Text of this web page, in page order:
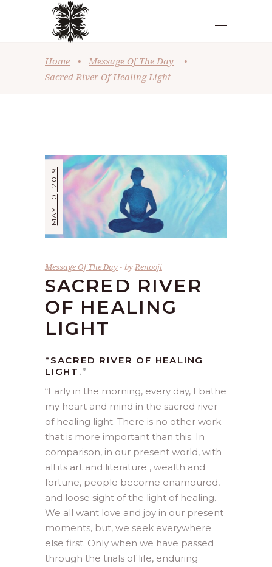
Home • Message Of The Day
•
Sacred River Of Healing Light
MAY 10, 2019
Message Of The Day byRenooji
SACRED RIVER
OF HEALING
LIGHT
“SACRED RIVER OF HEALING
LIGHT .”
“Early in the morning, every day, I bathe
my heart and mind in the sacred river
of healing light. There is no other work
that is more important than this. In
comparison, in our present world, with
all its art and literature , wealth and
fortune, people become enamoured,
and loose sight of the light of healing.
We all want love and joy in our present
moments, but, we seek everywhere
else first. Only when we have passed
through the trials of life, enduring